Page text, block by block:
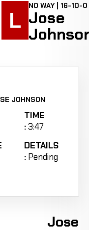
L
NO WAY | 16-10-0
Jose
JOHNSON
TIME
:3:47
DETAILS
: Pending
Jose